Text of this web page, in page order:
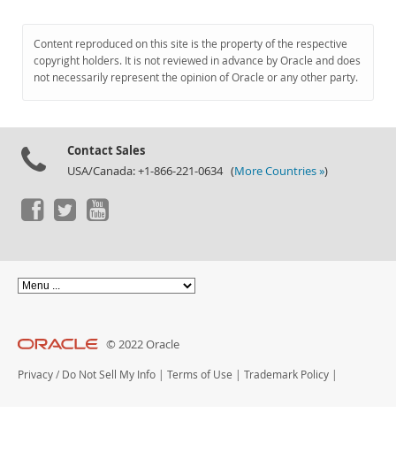
Downloads
Documentation
Content reproduced on this site is the property of the respective
copyright holders. It is not reviewed in advance by Oracle and does
not necessarily represent the opinion of Oracle or any other party.
Contact Sales
USA/Canada: +1-866-221-0634 (More Countries »)
© 2022 Oracle
Privacy / Do Not Sell My Info | Terms of Use | Trademark Policy |